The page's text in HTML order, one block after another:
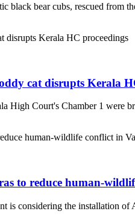
black bear cubs, rescued from
cat disrupts Kerala
High Court's Chamber 1 were
to reduce human-
is considering the installation